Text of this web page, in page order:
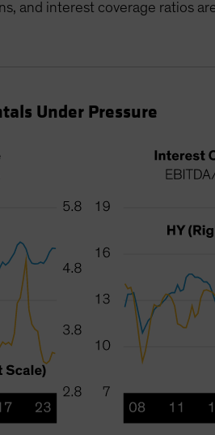
and interest coverage ratios
Under Pressure